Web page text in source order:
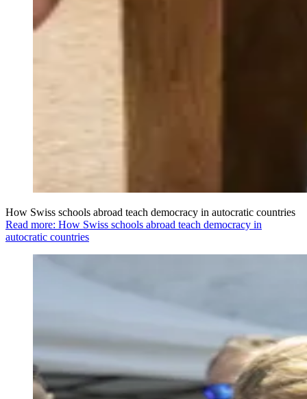
How Swiss schools abroad teach democracy in autocratic countries
Read more: How Swiss schools abroad teach democracy in
autocratic countries